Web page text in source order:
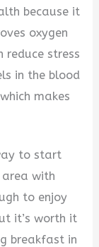
because it
oxygen
reduce stress
in the blood
makes
to start
with
to enjoy
it’s worth it
breakfast in